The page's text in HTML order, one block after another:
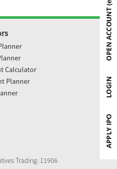
Calculator
Planner
Trading: 11906